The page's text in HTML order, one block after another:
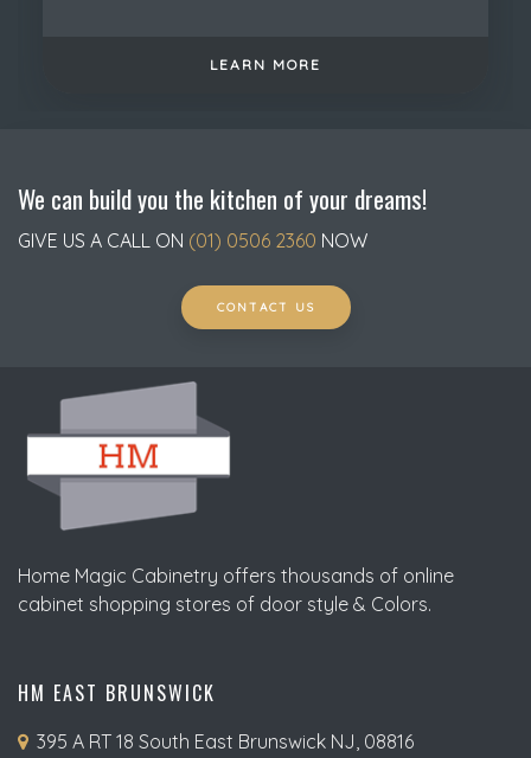
LEARN MORE
We can build you the kitchen of your dreams!
GIVE US A CALL ON (01) 0506 2360 NOW
CONTACT US
Home Magic Cabinetry offers thousands of online
cabinet shopping stores of door style & Colors.
HM EAST BRUNSWICK
395 A RT 18 South East Brunswick NJ, 08816